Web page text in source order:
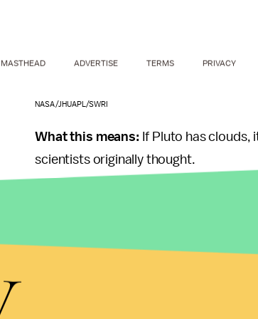
NASA/JHUAPL/SWRI
What this means: If Pluto has clouds,
scientists originally thought.
However, NASA has not publicly
still not certain about what the hazes
"Pluto's atmosphere, including hazes,
MASTHEAD ADVERTISE TERMS PRIVACY